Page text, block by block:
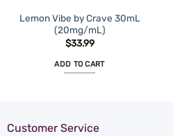
Lemon Vibe by Crave 30mL
(20mg/mL)
$33.99
ADD TO CART
Customer Service